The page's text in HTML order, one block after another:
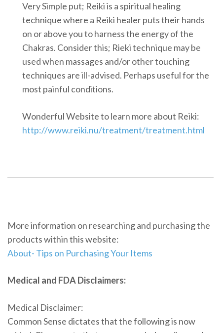
Very Simple put; Reiki is a spiritual healing
technique where a Reiki healer puts their hands
on or above you to harness the energy of the
Chakras. Consider this; Rieki technique may be
used when massages and/or other touching
techniques are ill-advised. Perhaps useful for the
most painful conditions.
Wonderful Website to learn more about Reiki:
http://www.reiki.nu/treatment/treatment.html
More information on researching and purchasing the
products within this website:
About- Tips on Purchasing Your Items
Medical and FDA Disclaimers:
Medical Disclaimer:
Common Sense dictates that the following is now